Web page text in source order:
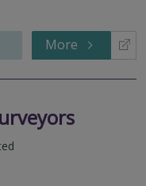
More